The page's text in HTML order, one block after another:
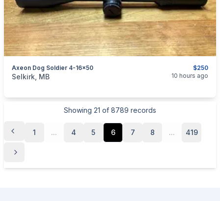
$250
Axeon Dog Soldier 4-16x50
categories:Sporting Goods
Selkirk, MB 10 hours ago
Showing 21 of 8789 records
1 ... 4 5 6 7 8 ... 419